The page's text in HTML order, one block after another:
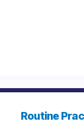
Routine